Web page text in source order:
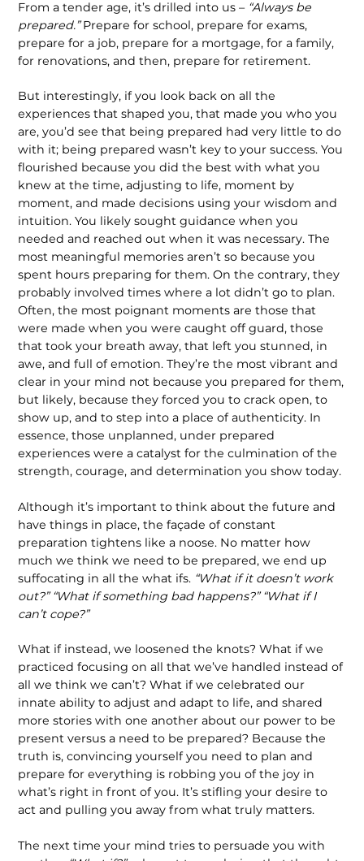
From a tender age, it’s drilled into us – “Always be
prepared.”Prepare for school, prepare for exams,
prepare for a job, prepare for a mortgage, for a family,
for renovations, and then, prepare for retirement.
But interestingly, if you look back on all the
experiences that shaped you, that made you who you
are, you’d see that being prepared had very little to do
with it; being prepared wasn’t key to your success. You
flourished because you did the best with what you
knew at the time, adjusting to life, moment by
moment, and made decisions using your wisdom and
intuition. You likely sought guidance when you
needed and reached out when it was necessary. The
most meaningful memories aren’t so because you
spent hours preparing for them. On the contrary, they
probably involved times where a lot didn’t go to plan.
Often, the most poignant moments are those that
were made when you were caught off guard, those
that took your breath away, that left you stunned, in
awe, and full of emotion. They’re the most vibrant and
clear in your mind not because you prepared for them,
but likely, because they forced you to crack open, to
show up, and to step into a place of authenticity. In
essence, those unplanned, under prepared
experiences were a catalyst for the culmination of the
strength, courage, and determination you show today.
Although it’s important to think about the future and
have things in place, the façade of constant
preparation tightens like a noose. No matter how
much we think we need to be prepared, we end up
suffocat­ing in all the what ifs. “What if it doesn’t work
out?” “What if something bad happens?” “What if I
can’t cope?”
What if instead, we loosened the knots? What if we
practiced focusing on all that we’ve handled instead of
all we think we can’t? What if we celebrated our
innate ability to adjust and adapt to life, and shared
more stories with one another about our power to be
present versus a need to be prepared? Because the
truth is, convincing yourself you need to plan and
prepare for everything is robbing you of the joy in
what’s right in front of you. It’s stifling your desire to
act and pulling you away from what truly matters.
The next time your mind tries to persuade you with